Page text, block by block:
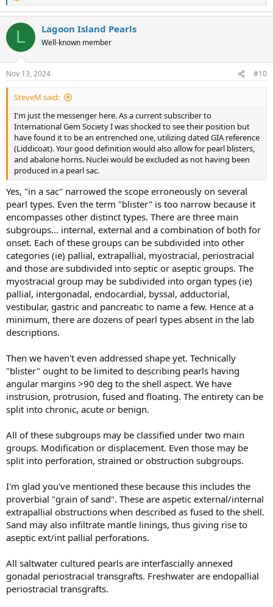
Although the terminology issue quoted covers two aspects of
context, it's still incorrect on the whole. The reason being a shell
bead, especially one cut from a nacreous structure could be
considered a pearl.
The CIBJO term ought to be more suited to "non-nacreous" than
"pearl". In science, non-nacreous is redundant unless specifically
applied to a comparasin of pearl structures, not appearance.
e
a
c
i
s
:
L Lagoon Island Pearls
Well-known member
Nov 13, 2024 #10
SteveM said:
I'm just the messenger here. As a current subscriber to
International Gem Society I was shocked to see their position but
have found it to be an entrenched one, utilizing dated GIA reference
(Liddicoat). Your good definition would also allow for pearl blisters,
and abalone horns. Nuclei would be excluded as not having been
produced in a pearl sac.
Yes, "in a sac" narrowed the scope erroneously on several
pearl types. Even the term "blister" is too narrow because it
encompasses other distinct types. There are three main
subgroups... internal, external and a combination of both for
onset. Each of these groups can be subdivided into other
categories (ie) pallial, extrapallial, myostracial, periostracial
and those are subdivided into septic or aseptic groups. The
myostracial group may be subdivided into organ types (ie)
pallial, intergonadal, endocardial, byssal, adductorial,
vestibular, gastric and pancreatic to name a few. Hence at a
minimum, there are dozens of pearl types absent in the lab
descriptions.
Then we haven't even addressed shape yet. Technically
"blister" ought to be limited to describing pearls having
angular margins >90 deg to the shell aspect. We have
instrusion, protrusion, fused and floating. The entirety can be
split into chronic, acute or benign.
All of these subgroups may be classified under two main
groups. Modification or displacement. Even those may be
split into perforation, strained or obstruction subgroups.
I'm glad you've mentioned these because this includes the
proverbial "grain of sand". These are aspetic external/internal
extrapallial obstructions when described as fused to the shell.
Sand may also infiltrate mantle linings, thus giving rise to
aseptic ext/int pallial perforations.
All saltwater cultured pearls are interfascially annexed
gonadal periostracial transgrafts. Freshwater are endopallial
periostracial transgrafts.